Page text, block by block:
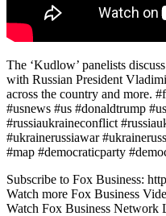
The ‘Kudlow’ panelists
with Russian President
across the country and more.
#usnews #us #donaldtrump
#russiaukraineconflict
#ukrainerussiawar
#map #democraticparty
Subscribe to Fox Business:
Watch more Fox Business
Watch Fox Business